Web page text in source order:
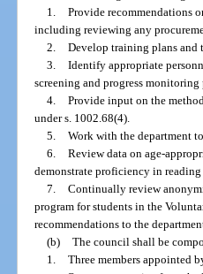
1. Provide recommendations
including reviewing any
2. Develop training plans and
3. Identify appropriate
screening and progress monitoring
4. Provide input on the
under s. 1002.68(4).
5. Work with the department
6. Review data on age-
demonstrate proficiency in reading
7. Continually review
program for students in the
recommendations to the
(b) The council shall be
1. Three members appointed